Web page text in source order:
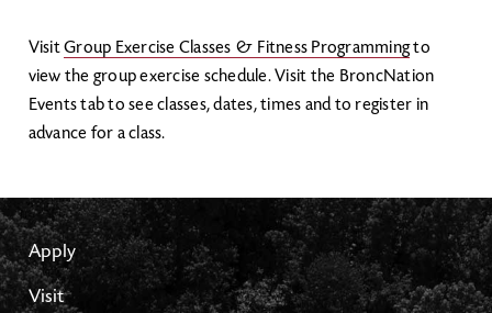
VisitGroup Exercise Classes & Fitness Programmingto
view the group exercise schedule. Visit the BroncNation
Events tab to see classes, dates, times and to register in
advance for a class.
Apply
Visit